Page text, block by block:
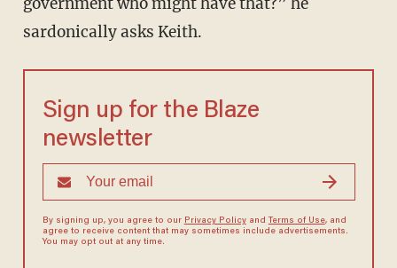
sardonically asks Keith.
Sign up for the Blaze
newsletter
By signing up, you agree to our Privacy Policyand Terms of Use, and
agree to receive content that may sometimes include advertisements.
You may opt out at any time.